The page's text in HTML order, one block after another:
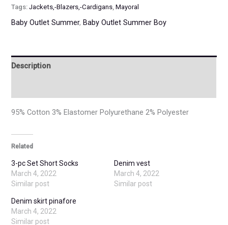
Tags:Jackets,-Blazers,-Cardigans,Mayoral
Baby Outlet Summer,Baby Outlet Summer Boy
Description
95% Cotton 3% Elastomer Polyurethane 2% Polyester
Related
3-pc Set Short Socks
March 4, 2022
Similar post
Denim vest
March 4, 2022
Similar post
Denim skirt pinafore
March 4, 2022
Similar post